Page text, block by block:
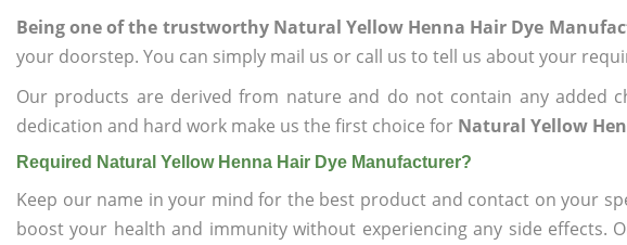
Being one of the trustworthy Natural Yellow Henna Hair Dye
your doorstep. You can simply mail us or call us to tell us about your
Our products are derived from nature and do not contain any added
dedication and hard work make us the first choice for Natural Yellow
Required Natural Yellow Henna Hair Dye Manufacturer?
Keep our name in your mind for the best product and contact on your
boost your health and immunity without experiencing any side effects.